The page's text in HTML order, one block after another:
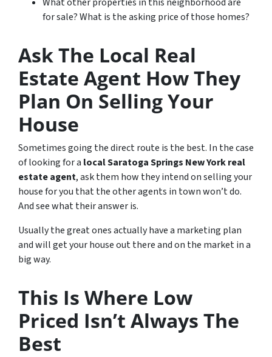
for sale? What is the asking price of those homes?
Ask The Local Real
Estate Agent How They
Plan On Selling Your
House
Sometimes going the direct route is the best. In the case
of looking for a local Saratoga Springs New York real
estate agent, ask them how they intend on selling your
house for you that the other agents in town won’t do.
And see what their answer is.
Usually the great ones actually have a marketing plan
and will get your house out there and on the market in a
big way.
This Is Where Low
Priced Isn’t Always The
Best